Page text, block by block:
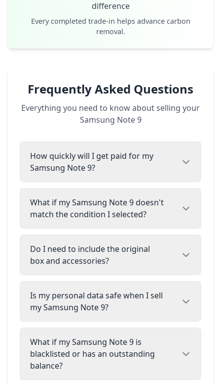
difference
Every completed trade-in helps advance carbon
removal.
Frequently Asked Questions
Everything you need to know about selling your
Samsung Note 9
How quickly will I get paid for my
Samsung Note 9?
What if my Samsung Note 9 doesn't
match the condition I selected?
Do I need to include the original
box and accessories?
Is my personal data safe when I sell
my Samsung Note 9?
What if my Samsung Note 9 is
blacklisted or has an outstanding
balance?